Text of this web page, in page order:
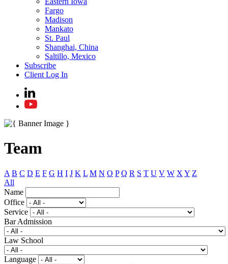
Fargo
Madison
Mankato
St. Paul
Shanghai, China
Saltillo, Mexico
Subscribe
Client Log In
Team
A B C D E F G H I J K L M N O P Q R S T U V W X Y Z
All
Name
Office
Service
Bar Admission
Law School
Language